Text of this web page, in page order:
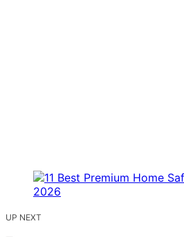
UP NEXT